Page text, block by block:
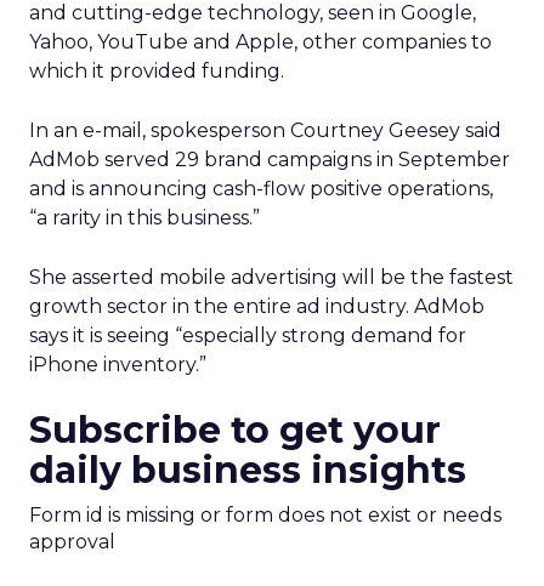
and cutting-edge technology, seen in Google,
Yahoo, YouTube and Apple, other companies to
which it provided funding.
In an e-mail, spokesperson Courtney Geesey said
AdMob served 29 brand campaigns in September
and is announcing cash-flow positive operations,
“a rarity in this business.”
She asserted mobile advertising will be the fastest
growth sector in the entire ad industry. AdMob
says it is seeing “especially strong demand for
iPhone inventory.”
Subscribe to get your
daily business insights
Form id is missing or form does not exist or needs
approval